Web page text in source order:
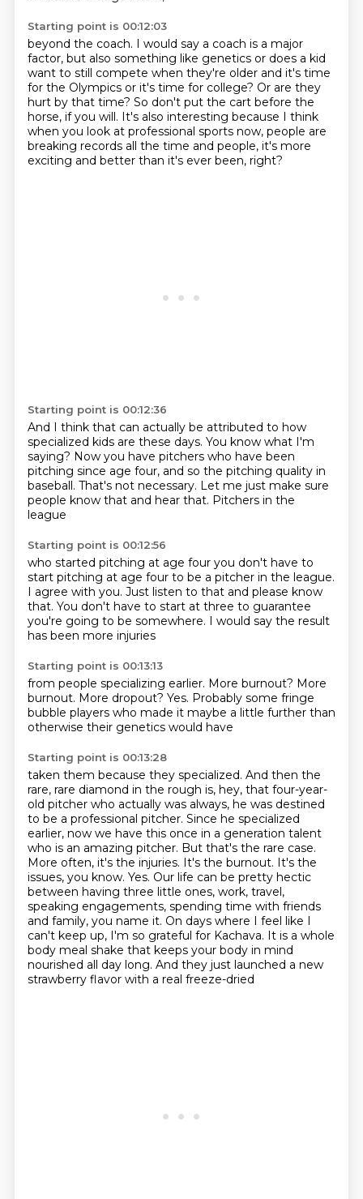
Starting point is 00:12:03
beyond the coach. I would say a coach is a major
factor, but also something like genetics or does a kid
want to still compete when they're older and it's time
for the Olympics or it's time for college? Or are they
hurt by that time? So don't put the cart before the
horse, if you will. It's also interesting because I think
when you look at professional sports now, people are
breaking records all the time and people, it's more
exciting and better than it's ever been, right?
Starting point is 00:12:36
And I think that can actually be attributed to how
specialized kids are these days. You know what I'm
saying? Now you have pitchers who have been
pitching since age four, and so the pitching quality in
baseball. That's not necessary. Let me just make sure
people know that and hear that. Pitchers in the
league
Starting point is 00:12:56
who started pitching at age four you don't have to
start pitching at age four to be a pitcher in the league.
I agree with you. Just listen to that and please know
that. You don't have to start at three to guarantee
you're going to be somewhere. I would say the result
has been more injuries
Starting point is 00:13:13
from people specializing earlier. More burnout? More
burnout. More dropout? Yes. Probably some fringe
bubble players who made it maybe a little further than
otherwise their genetics would have
Starting point is 00:13:28
taken them because they specialized. And then the
rare, rare diamond in the rough is, hey, that four-year-
old pitcher who actually was always, he was destined
to be a professional pitcher. Since he specialized
earlier, now we have this once in a generation talent
who is an amazing pitcher. But that's the rare case.
More often, it's the injuries. It's the burnout. It's the
issues, you know. Yes. Our life can be pretty hectic
between having three little ones, work, travel,
speaking engagements, spending time with friends
and family, you name it. On days where I feel like I
can't keep up, I'm so grateful for Kachava. It is a whole
body meal shake that keeps your body in mind
nourished all day long. And they just launched a new
strawberry flavor with a real freeze-dried